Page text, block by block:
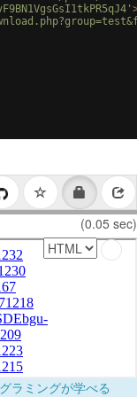
(0.05 sec)
ラミングが学べる